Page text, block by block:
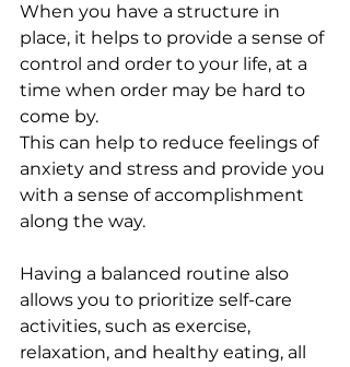
When you have a structure in
place, it helps to provide a sense of
control and order to your life, at a
time when order may be hard to
come by.
This can help to reduce feelings of
anxiety and stress and provide you
with a sense of accomplishment
along the way.
Having a balanced routine also
allows you to prioritize self-care
activities, such as exercise,
relaxation, and healthy eating, all